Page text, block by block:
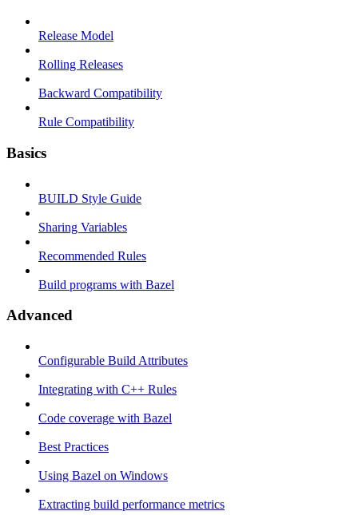
Release Model
Rolling Releases
Backward Compatibility
Rule Compatibility
Basics
BUILD Style Guide
Sharing Variables
Recommended Rules
Build programs with Bazel
Advanced
Configurable Build Attributes
Integrating with C++ Rules
Code coverage with Bazel
Best Practices
Using Bazel on Windows
Extracting build performance metrics